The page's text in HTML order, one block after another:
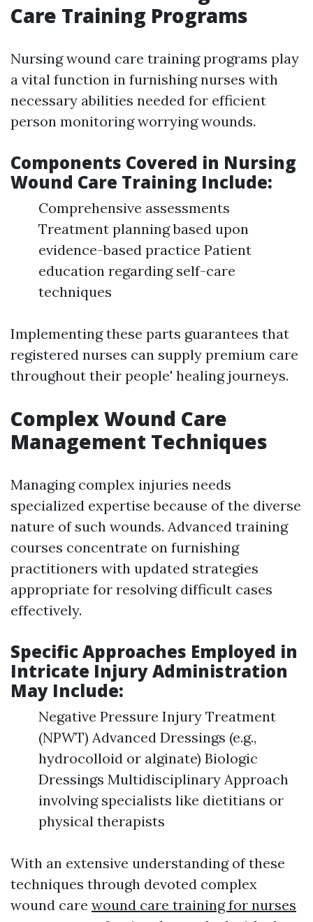
Care Training Programs
Nursing wound care training programs play
a vital function in furnishing nurses with
necessary abilities needed for efficient
person monitoring worrying wounds.
Components Covered in Nursing
Wound Care Training Include:
Comprehensive assessments
Treatment planning based upon
evidence-based practice Patient
education regarding self-care
techniques
Implementing these parts guarantees that
registered nurses can supply premium care
throughout their people' healing journeys.
Complex Wound Care
Management Techniques
Managing complex injuries needs
specialized expertise because of the diverse
nature of such wounds. Advanced training
courses concentrate on furnishing
practitioners with updated strategies
appropriate for resolving difficult cases
effectively.
Specific Approaches Employed in
Intricate Injury Administration
May Include:
Negative Pressure Injury Treatment
(NPWT) Advanced Dressings (e.g.,
hydrocolloid or alginate) Biologic
Dressings Multidisciplinary Approach
involving specialists like dietitians or
physical therapists
With an extensive understanding of these
techniques through devoted complex
wound care wound care training for nurses